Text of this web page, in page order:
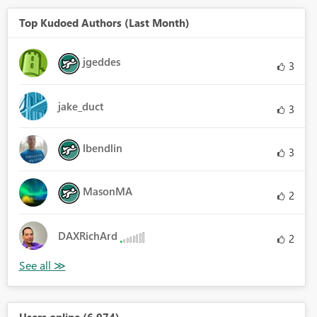
Top Kudoed Authors (Last Month)
jgeddes 3
jake_duct 3
lbendlin 3
MasonMA 2
DAXRichArd 2